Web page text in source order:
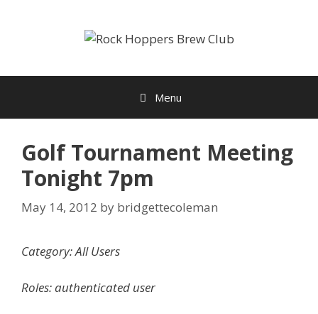
Menu
Golf Tournament Meeting
Tonight 7pm
May 14, 2012 by bridgettecoleman
Category: All Users
Roles: authenticated user